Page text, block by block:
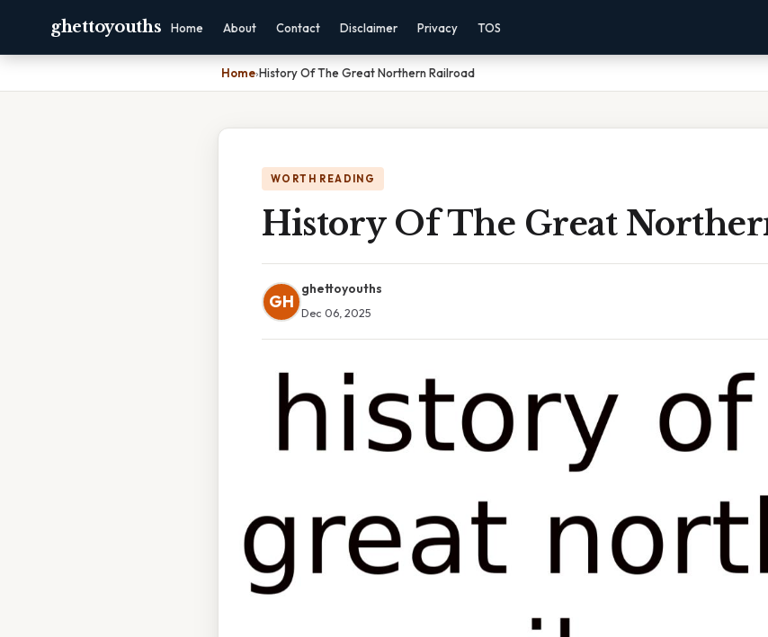
ghettoyouths Home About Contact Disclaimer Privacy TOS
Home›History Of The Great Northern Railroad
WORTH READING
History Of The Great
GH
ghettoyouths
Dec 06, 2025